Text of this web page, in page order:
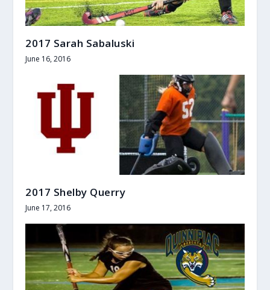
2017 Sarah Sabaluski
June 16, 2016
2017 Shelby Querry
June 17, 2016